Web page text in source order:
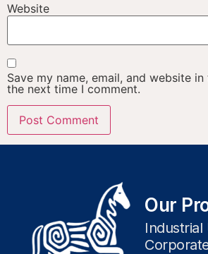
Website
Save my name, email, and website
the next time I comment.
Our
Industrial